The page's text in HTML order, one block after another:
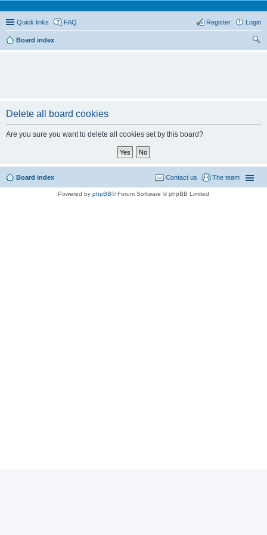
Quick links FAQ Login
Register
Board index
Delete all board cookies
Are you sure you want to delete all cookies set by this board?
Board index The team
Contact us
Powered by phpBB® Forum Software © phpBB Limited